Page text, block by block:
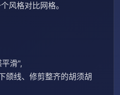
风格对比网格。
滑",
颌线、修剪整齐的胡须胡